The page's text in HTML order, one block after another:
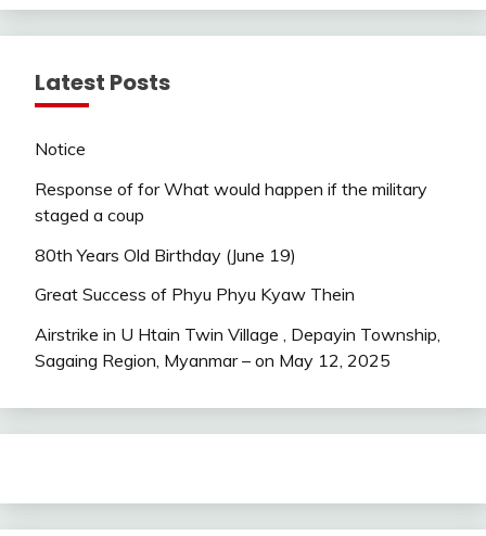
Latest Posts
Notice
Response of for What would happen if the military
staged a coup
80th Years Old Birthday (June 19)
Great Success of Phyu Phyu Kyaw Thein
Airstrike in U Htain Twin Village , Depayin Township,
Sagaing Region, Myanmar – on May 12, 2025